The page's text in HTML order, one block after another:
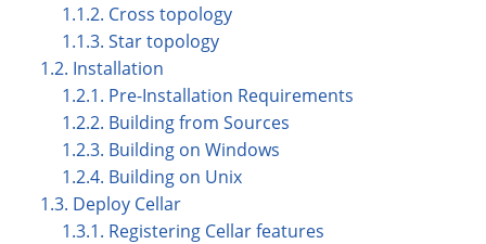
1.1.2. Cross topology
1.1.3. Star topology
1.2. Installation
1.2.1. Pre-Installation Requirements
1.2.2. Building from Sources
1.2.3. Building on Windows
1.2.4. Building on Unix
1.3. Deploy Cellar
1.3.1. Registering Cellar features